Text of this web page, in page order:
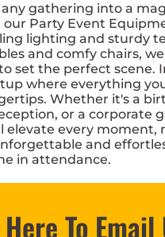
gathering into a
Party Event
lighting and sturdy
and comfy chairs,
set the perfect scene.
where everything
Whether it's a
or a corporate
elevate every moment,
and
in attendance.
To Email